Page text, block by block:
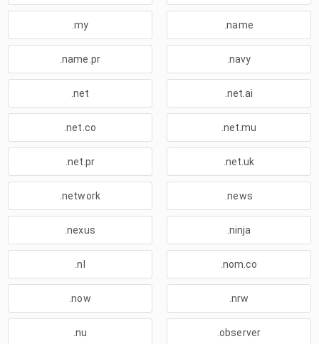
.my .name
.name.pr .navy
.net .net.ai
.net.co .net.mu
.net.pr .net.uk
.network .news
.nexus .ninja
.nl .nom.co
.now .nrw
.nu .observer